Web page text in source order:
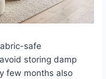
safe
storing damp
few months also